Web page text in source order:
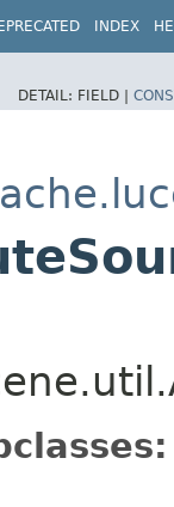
INDEX
DETAIL: FIELD |